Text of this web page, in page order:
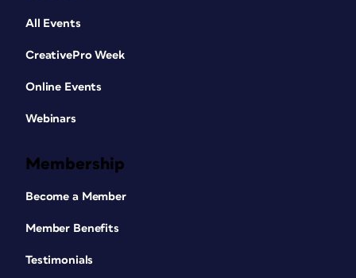
All Events
CreativePro Week
Online Events
Webinars
Membership
Become a Member
Member Benefits
Testimonials